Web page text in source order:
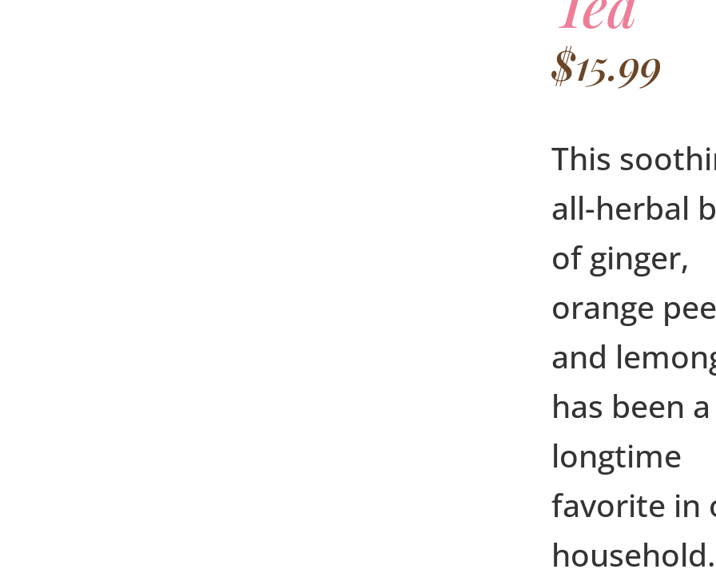
$15.99
This
all-herbal
of ginger,
orange
and
has been a
longtime
favorite in